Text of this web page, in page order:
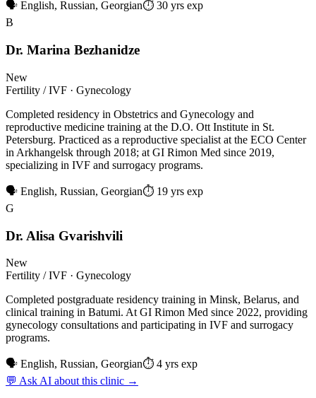
🗣 English, Russian, Georgian⏱ 30 yrs exp
B
Dr. Marina Bezhanidze
New
Fertility / IVF · Gynecology
Completed residency in Obstetrics and Gynecology and
reproductive medicine training at the D.O. Ott Institute in St.
Petersburg. Practiced as a reproductive specialist at the ECO Center
in Arkhangelsk through 2018; at GI Rimon Med since 2019,
specializing in IVF and surrogacy programs.
🗣 English, Russian, Georgian⏱ 19 yrs exp
G
Dr. Alisa Gvarishvili
New
Fertility / IVF · Gynecology
Completed postgraduate residency training in Minsk, Belarus, and
clinical training in Batumi. At GI Rimon Med since 2022, providing
gynecology consultations and participating in IVF and surrogacy
programs.
🗣 English, Russian, Georgian⏱ 4 yrs exp
💬 Ask AI about this clinic →